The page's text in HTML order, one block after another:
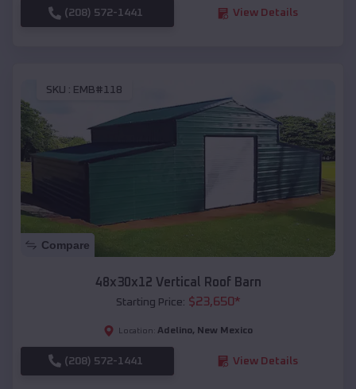
(208) 572-1441 View Details
SKU : EMB#118
Compare
48x30x12 Vertical Roof Barn
Starting Price: $23,650*
Location: Adelino, New Mexico
(208) 572-1441 View Details